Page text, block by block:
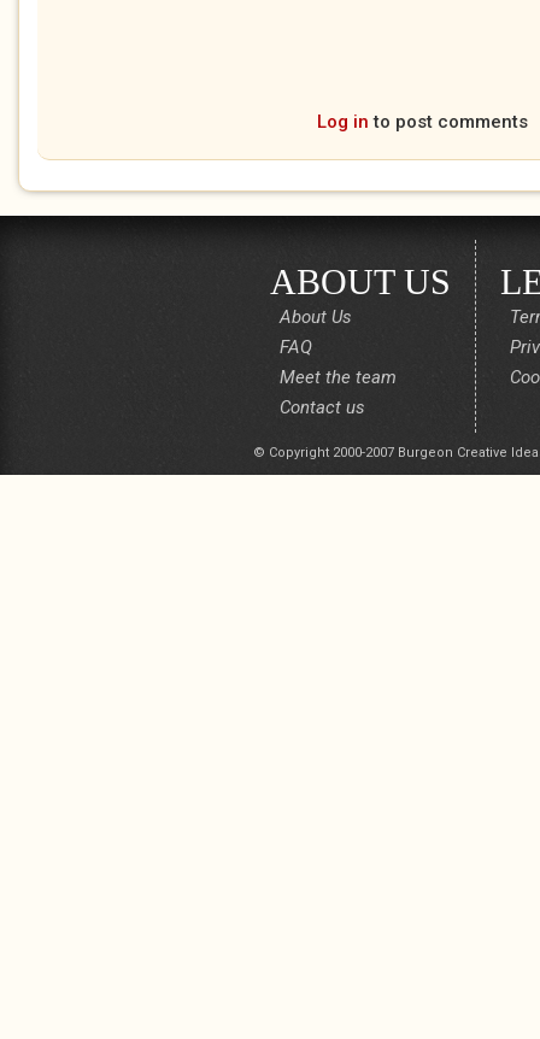
Log in to post comments
ABOUT US
About Us
FAQ
Meet the team
Contact us
© Copyright 2000-2007 Burgeon Creative